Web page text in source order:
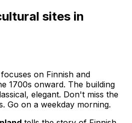
sites in
focuses on Finnish and
1700s onward. The building
elegant. Don't miss the
Go on a weekday morning.